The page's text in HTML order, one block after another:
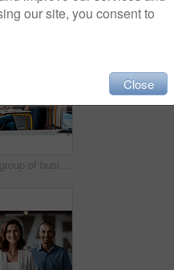
Shot of a group of businesspeople using a digital tablet together in an office
Shot of a group of businesspeople using a digital tablet together in an office
our site, you consent to
Close